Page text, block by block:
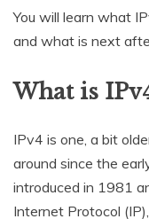
You will learn what
and what is next
What is
IPv4 is one, a bit
around since the
introduced in 1981
Internet Protocol